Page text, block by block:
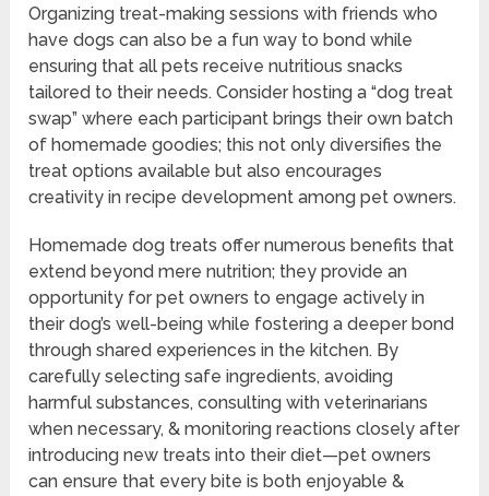
Organizing treat-making sessions with friends who
have dogs can also be a fun way to bond while
ensuring that all pets receive nutritious snacks
tailored to their needs. Consider hosting a “dog treat
swap” where each participant brings their own batch
of homemade goodies; this not only diversifies the
treat options available but also encourages
creativity in recipe development among pet owners.
Homemade dog treats offer numerous benefits that
extend beyond mere nutrition; they provide an
opportunity for pet owners to engage actively in
their dog’s well-being while fostering a deeper bond
through shared experiences in the kitchen. By
carefully selecting safe ingredients, avoiding
harmful substances, consulting with veterinarians
when necessary, & monitoring reactions closely after
introducing new treats into their diet—pet owners
can ensure that every bite is both enjoyable &